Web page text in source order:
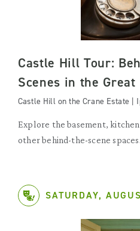
Castle Hill Tour:
Scenes in the Great
Castle Hill on the Crane Estate |
Explore the basement,
other behind-the-scene spaces.
SATURDAY,